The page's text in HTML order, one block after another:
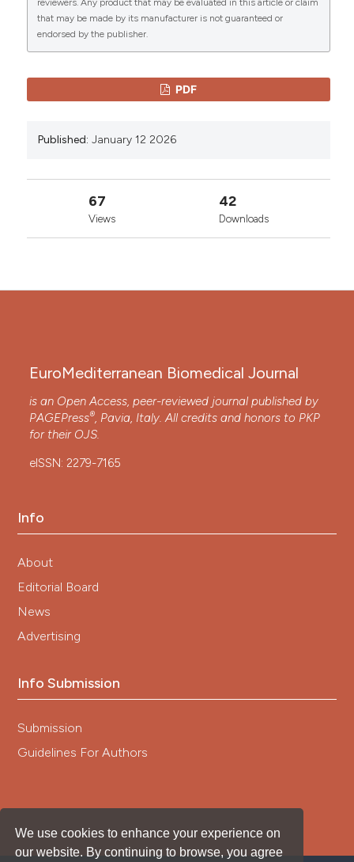
We use cookies to enhance your experience on
our website. By continuing to browse, you agree
0 0
This work is licensed under a Creative Commons
Attribution-NonCommercial 4.0 International
License.
reviewers. Any product that may be evaluated in this article or claim
that may be made by its manufacturer is not guaranteed or
endorsed by the publisher.
PDF
Published: January 12 2026
67
Views
42
Downloads
EuroMediterranean Biomedical Journal
is an Open Access, peer-reviewed journal published by
PAGEPress®, Pavia, Italy. All credits and honors to PKP
for their OJS.
eISSN: 2279-7165
Info
About
Editorial Board
News
Advertising
Info Submission
Submission
Guidelines For Authors